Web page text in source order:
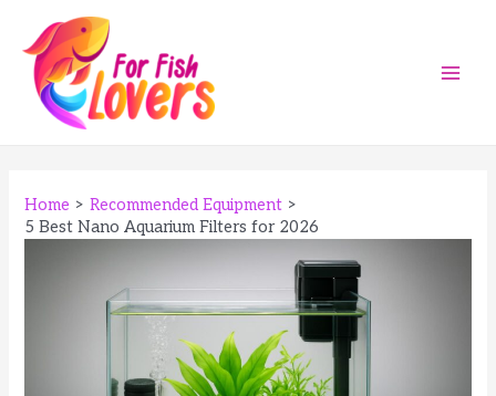
content
Home
Recommended Equipment
5 Best Nano Aquarium Filters for 2026